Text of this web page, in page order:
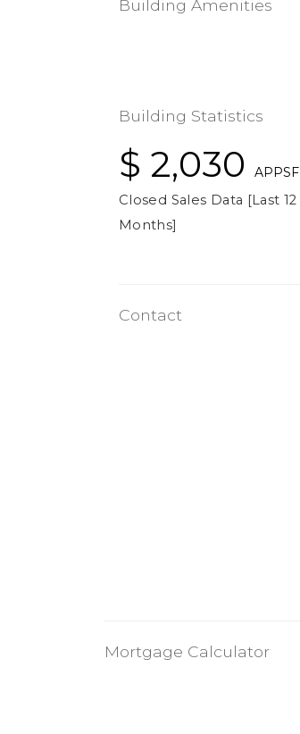
Building Amenities
Building Statistics
$ 2,030
APPSF
Closed Sales Data [Last 12
Months]
Contact
Mortgage Calculator